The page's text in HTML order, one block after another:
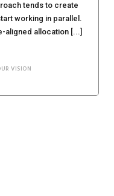
tends to create
working in parallel.
aligned allocation [...]
VISION